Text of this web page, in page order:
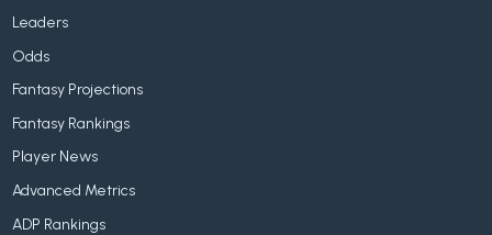
Leaders
Odds
Fantasy Projections
Fantasy Rankings
Player News
Advanced Metrics
ADP Rankings